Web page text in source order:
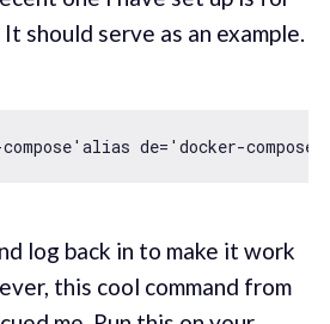
should serve as an example.
alias de= 'docker-compose
log back in to make it work
this cool command from